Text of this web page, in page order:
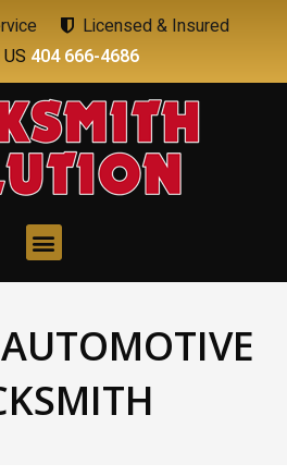
Licensed & Insured
404 666-4686